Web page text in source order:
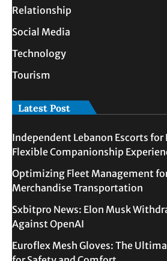
Relationship
Social Media
Technology
Tourism
Latest Post
Independent Lebanon Escorts for
Flexible Companionship
Optimizing Fleet Management
Merchandise Transportation
Sxbitpro News: Elon Musk
Against OpenAI
Euroflex Mesh Gloves: The